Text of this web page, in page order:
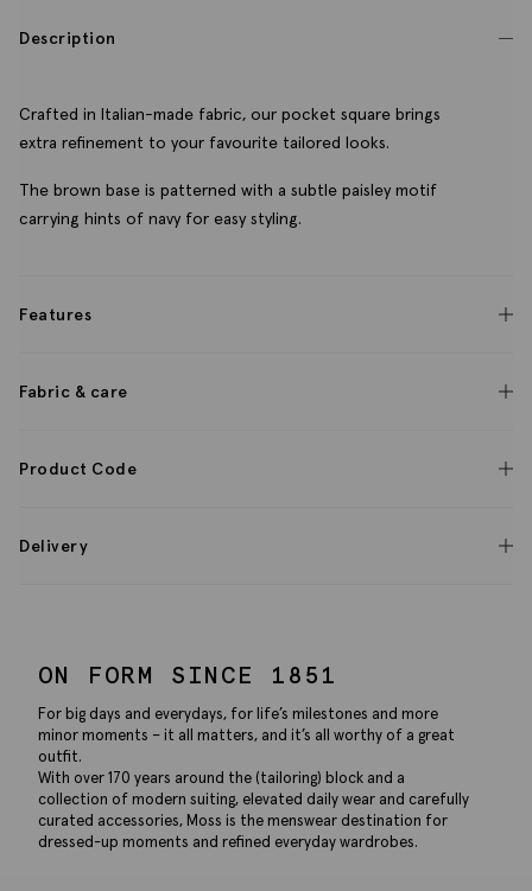
Description
Crafted in Italian-made fabric, our pocket square brings
extra refinement to your favourite tailored looks.
The brown base is patterned with a subtle paisley motif
carrying hints of navy for easy styling.
Features
Fabric & care
Product Code
Delivery
ON FORM SINCE 1851
For big days and everydays, for life’s milestones and more
minor moments – it all matters, and it’s all worthy of a great
outfit.
With over 170 years around the (tailoring) block and a
collection of modern suiting, elevated daily wear and carefully
curated accessories, Moss is the menswear destination for
dressed-up moments and refined everyday wardrobes.